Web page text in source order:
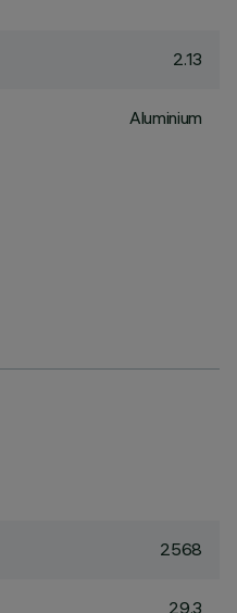
2.13
Aluminium
2568
29.3